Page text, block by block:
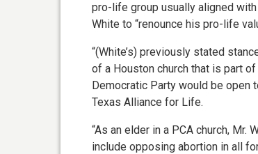
pro-life group usually aligned
White to “renounce his pro-life
“(White’s) previously stated
of a Houston church that is part
Democratic Party would be open
Texas Alliance for Life.
“As an elder in a PCA church, Mr.
include opposing abortion in all